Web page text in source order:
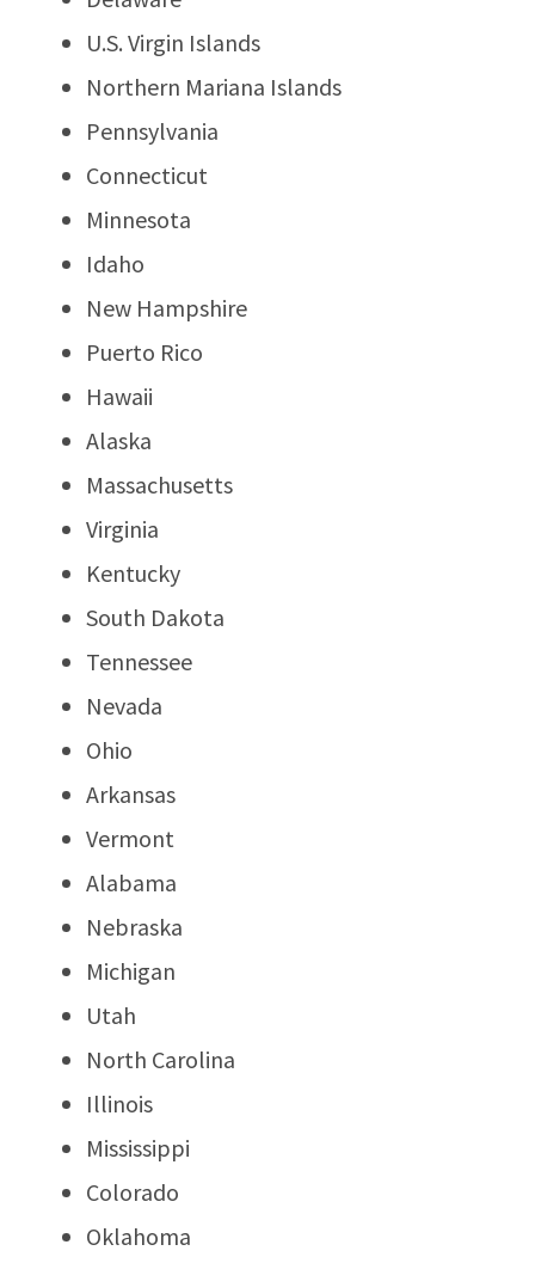
U.S. Virgin Islands
Northern Mariana Islands
Pennsylvania
Connecticut
Minnesota
Idaho
New Hampshire
Puerto Rico
Hawaii
Alaska
Massachusetts
Virginia
Kentucky
South Dakota
Tennessee
Nevada
Ohio
Arkansas
Vermont
Alabama
Nebraska
Michigan
Utah
North Carolina
Illinois
Mississippi
Colorado
Oklahoma